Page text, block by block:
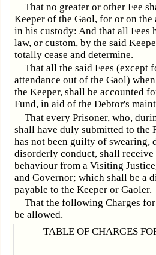
That no greater or other Fee
Keeper of the Gaol, for or on
in his custody: And that all Fees
law, or custom, by the said
totally cease and determine.
That all the said Fees (except
attendance out of the Gaol)
the Keeper, shall be accounted
Fund, in aid of the Debtor's
That every Prisoner, who,
shall have duly submitted to the
has not been guilty of swearing,
disorderly conduct, shall
behaviour from a Visiting
and Governor; which shall be a
payable to the Keeper or Gaoler.
That the following Charges
be allowed.
TABLE OF CHARGES